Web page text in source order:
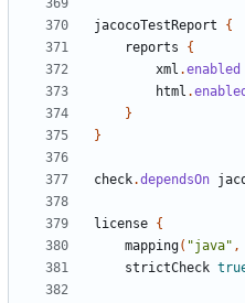
jacocoTestReport
{
reports
{
xml .enabled
html .enabled
}
}
check.dependsOn
license {
mapping( "java" ,
strictCheck